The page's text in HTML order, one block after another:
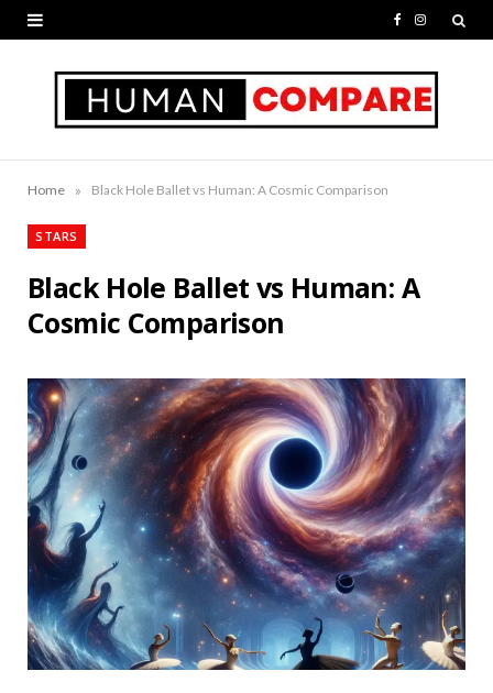
c
k
I
s
Home » Black Hole Ballet vs Human: A Cosmic Comparison
STARS
Black Hole Ballet vs Human: A
Cosmic Comparison